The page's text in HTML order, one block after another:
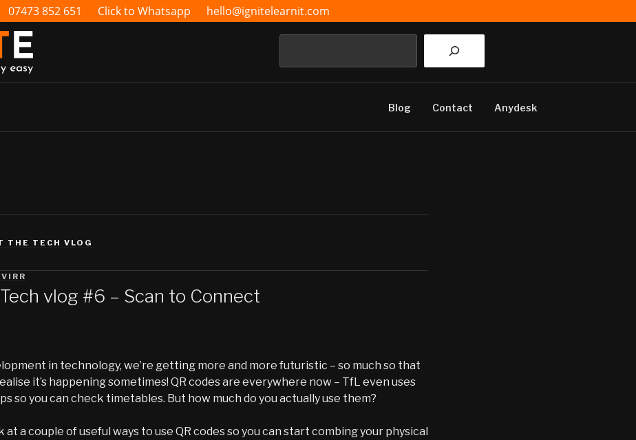
07473 852 651 Click to Whatsapp hello@ignitelearnit.com
Blog Contact Anydesk
THE TECH VLOG
VIRR
vlog #6 – Scan to Connect
in technology, we’re getting more and more futuristic – so much so that
it’s happening sometimes! QR codes are everywhere now – TfL even uses
so you can check timetables. But how much do you actually use them?
at a couple of useful ways to use QR codes so you can start combing your physical